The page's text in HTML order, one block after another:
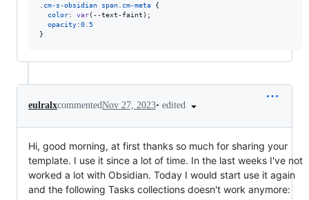
cm-s-obsidian span cm-meta {
color: var( --text-faint );
opacity:0.5
}
eulralxcommentedNov 27, 2023• edited
Hi, good morning, at first thanks so much for sharing your
template. I use it since a lot of time. In the last weeks I've not
worked a lot with Obsidian. Today I would start use it again
and the following Tasks collections doesn't work anymore: